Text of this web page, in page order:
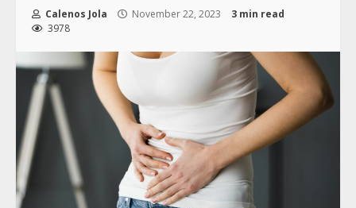
Calenos Jola November 22, 2023
3 min read
3978